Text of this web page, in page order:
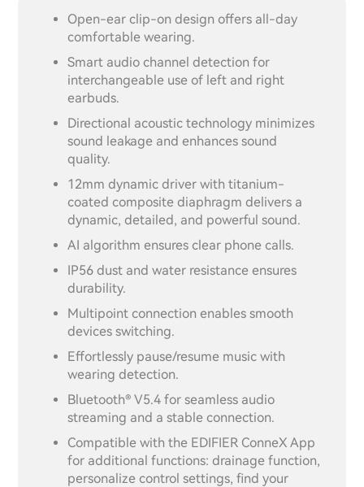
Open-ear clip-on design offers all-day
comfortable wearing.
Smart audio channel detection for
interchangeable use of left and right
earbuds.
Directional acoustic technology minimizes
sound leakage and enhances sound
quality.
12mm dynamic driver with titanium-
coated composite diaphragm delivers a
dynamic, detailed, and powerful sound.
AI algorithm ensures clear phone calls.
IP56 dust and water resistance ensures
durability.
Multipoint connection enables smooth
devices switching.
Effortlessly pause/resume music with
wearing detection.
Bluetooth® V5.4 for seamless audio
streaming and a stable connection.
Compatible with the EDIFIER ConneX App
for additional functions: drainage function,
personalize control settings, find your